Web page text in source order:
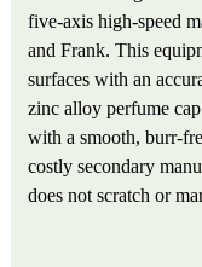
five-axis high-speed
and Frank. This
surfaces with an
zinc alloy perfume
with a smooth, burr-
costly secondary
does not scratch or